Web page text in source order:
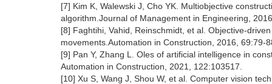
[7] Kim K, Walewski J, Cho YK. Multiobjective
algorithm.Journal of Management in Engineering,
[8] Faghtihi, Vahid, Reinschmidt, et al. Objective-
movements.Automation in Construction, 2016, 69:79-
[9] Pan Y, Zhang L. Oles of artificial intelligence in
Automation in Construction, 2021, 122:103517.
[10] Xu S, Wang J, Shou W, et al. Computer vision